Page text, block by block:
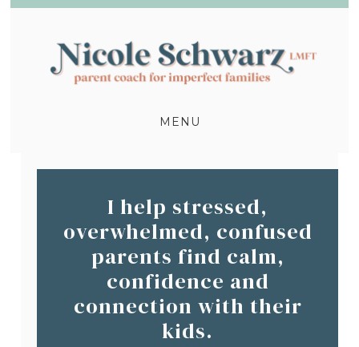
MENU
I help stressed,
overwhelmed, confused
parents find calm,
confidence and
connection with their
kids.